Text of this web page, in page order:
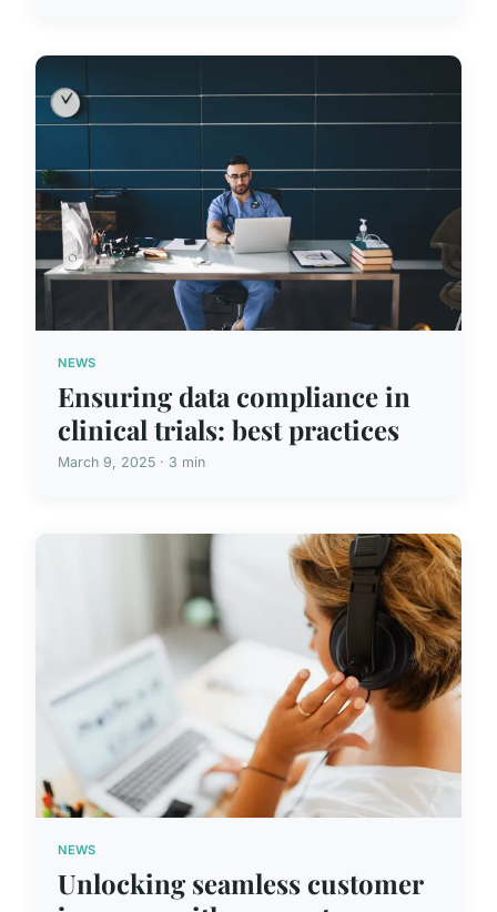
NEWS
Ensuring data compliance in
clinical trials: best practices
March 9, 2025 · 3 min
NEWS
Unlocking seamless customer